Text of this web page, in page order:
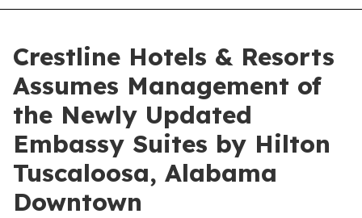
Crestline Hotels & Resorts
Assumes Management of
the Newly Updated
Embassy Suites by Hilton
Tuscaloosa, Alabama
Downtown